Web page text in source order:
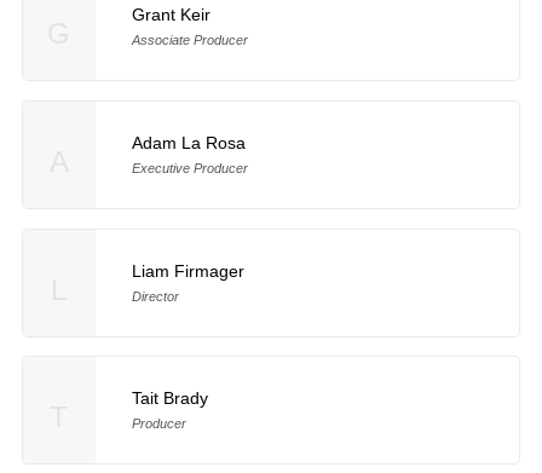
Grant Keir
Associate Producer
Adam La Rosa
Executive Producer
Liam Firmager
Director
Tait Brady
Producer